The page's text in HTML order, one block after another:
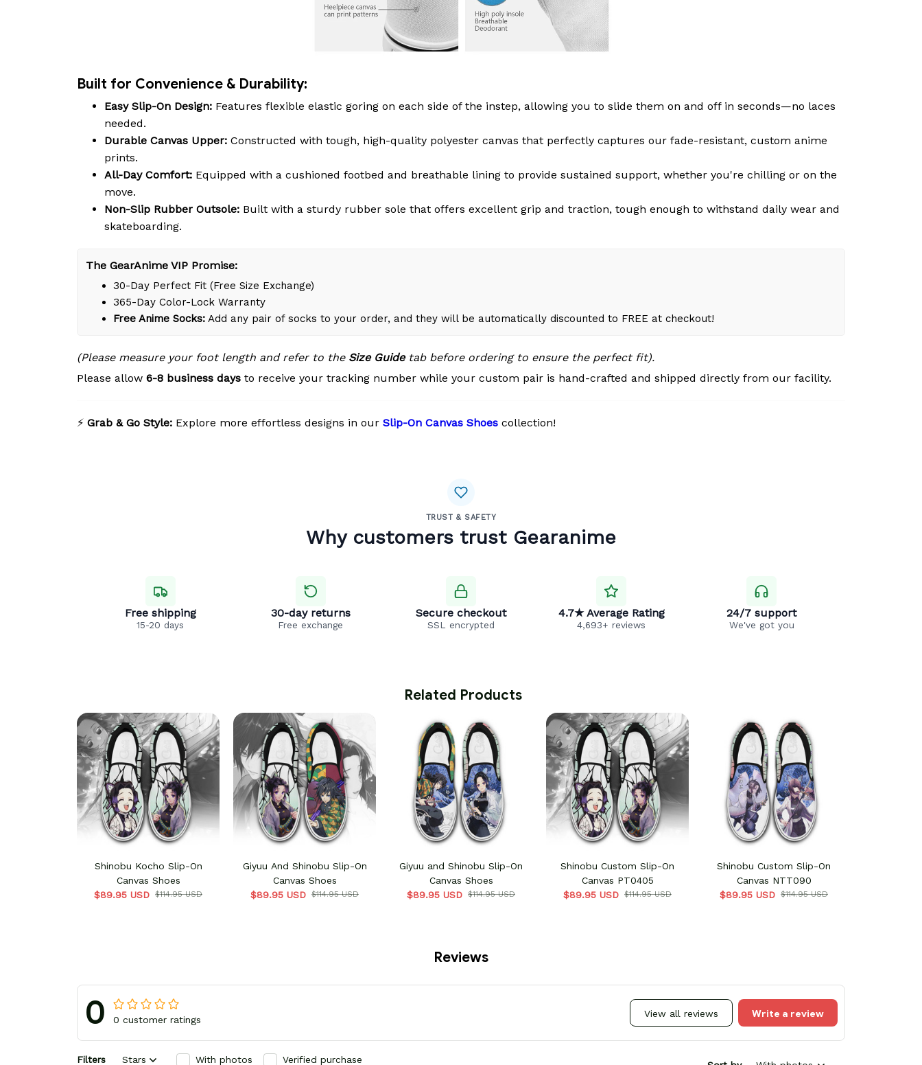
Built for Convenience & Durability:
Easy Slip-On Design: Features flexible elastic goring on each side of the instep, allowing you to slide them on and off in seconds—no laces
needed.
Durable Canvas Upper: Constructed with tough, high-quality polyester canvas that perfectly captures our fade-resistant, custom anime
prints.
All-Day Comfort: Equipped with a cushioned footbed and breathable lining to provide sustained support, whether you're chilling or on the
move.
Non-Slip Rubber Outsole: Built with a sturdy rubber sole that offers excellent grip and traction, tough enough to withstand daily wear and
skateboarding.
The GearAnime VIP Promise:
30-Day Perfect Fit (Free Size Exchange)
365-Day Color-Lock Warranty
Free Anime Socks: Add any pair of socks to your order, and they will be automatically discounted to FREE at checkout!
(Please measure your foot length and refer to the Size Guidetab before ordering to ensure the perfect fit).
Please allow 6-8 business days to receive your tracking number while your custom pair is hand-crafted and shipped directly from our facility.
⚡ Grab & Go Style: Explore more effortless designs in our Slip-On Canvas Shoes collection!
TRUST & SAFETY
Why customers trust Gearanime
Free shipping
15-20 days
30-day returns
Free exchange
Secure checkout
SSL encrypted
4.7★ Average Rating
4,693+ reviews
24/7 support
We've got you
Related Products
Shinobu Kocho Slip-On
Canvas Shoes
$89.95 USD $114.95 USD
Giyuu And Shinobu Slip-On
Canvas Shoes
$89.95 USD $114.95 USD
Giyuu and Shinobu Slip-On
Canvas Shoes
$89.95 USD $114.95 USD
Shinobu Custom Slip-On
Canvas PT0405
$89.95 USD $114.95 USD
Shinobu Custom Slip-On
Canvas NTT090
$89.95 USD $114.95 USD
Reviews
0 0 customer ratings
View all reviews Write a review
Filters Stars With photos Verified purchase